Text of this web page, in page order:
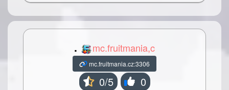
. mc.fruitmania,c
mc.fruitmania.cz:3306
0/5
0